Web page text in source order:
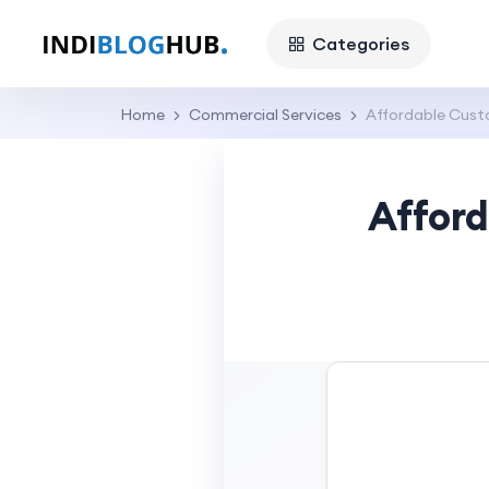
Categories
Home Commercial Services Affordable